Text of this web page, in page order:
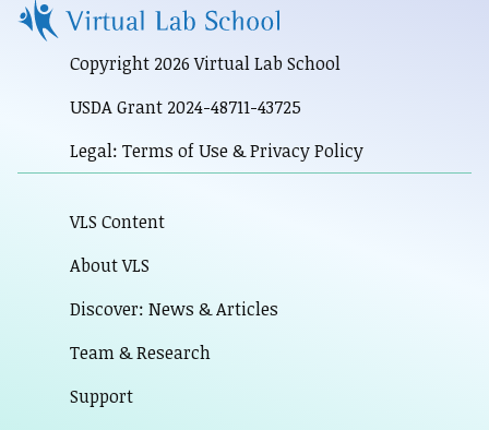
Copyright 2026 Virtual Lab School
USDA Grant 2024-48711-43725
Legal: Terms of Use & Privacy Policy
VLS Content
About VLS
Discover: News & Articles
Team & Research
Support